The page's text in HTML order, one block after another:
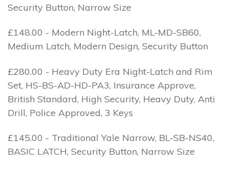
Security Button, Narrow Size
£148.00 - Modern Night-Latch, ML-MD-SB60,
Medium Latch, Modern Design, Security Button
£280.00 - Heavy Duty Era Night-Latch and Rim
Set, HS-BS-AD-HD-PA3, Insurance Approve,
British Standard, High Security, Heavy Duty, Anti
Drill, Police Approved, 3 Keys
£145.00 - Traditional Yale Narrow, BL-SB-NS40,
BASIC LATCH, Security Button, Narrow Size